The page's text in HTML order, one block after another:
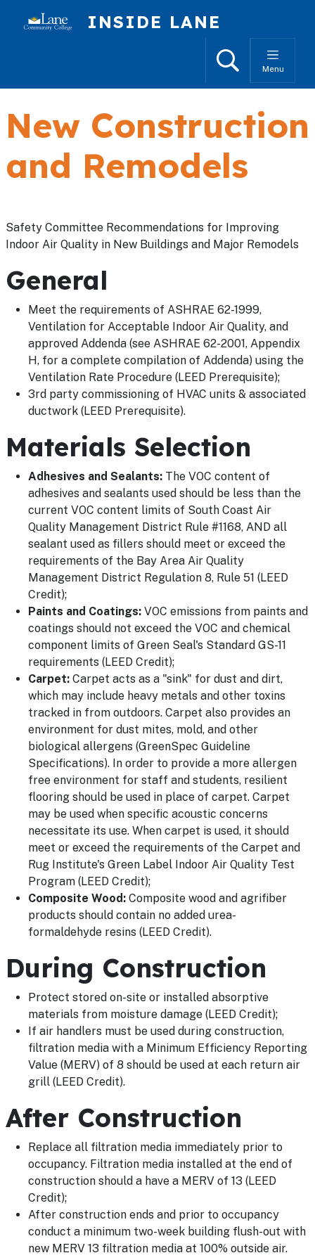
INSIDE LANE
SearchMenu
New Construction
and Remodels
Safety Committee Recommendations for Improving
Indoor Air Quality in New Buildings and Major Remodels
General
Meet the requirements of ASHRAE 62-1999,
Ventilation for Acceptable Indoor Air Quality, and
approved Addenda (see ASHRAE 62-2001, Appendix
H, for a complete compilation of Addenda) using the
Ventilation Rate Procedure (LEED Prerequisite);
3rd party commissioning of HVAC units & associated
ductwork (LEED Prerequisite).
Materials Selection
Adhesives and Sealants: The VOC content of
adhesives and sealants used should be less than the
current VOC content limits of South Coast Air
Quality Management District Rule #1168, AND all
sealant used as fillers should meet or exceed the
requirements of the Bay Area Air Quality
Management District Regulation 8, Rule 51 (LEED
Credit);
Paints and Coatings: VOC emissions from paints and
coatings should not exceed the VOC and chemical
component limits of Green Seal's Standard GS-11
requirements (LEED Credit);
Carpet: Carpet acts as a "sink" for dust and dirt,
which may include heavy metals and other toxins
tracked in from outdoors. Carpet also provides an
environment for dust mites, mold, and other
biological allergens (GreenSpec Guideline
Specifications). In order to provide a more allergen
free environment for staff and students, resilient
flooring should be used in place of carpet. Carpet
may be used when specific acoustic concerns
necessitate its use. When carpet is used, it should
meet or exceed the requirements of the Carpet and
Rug Institute's Green Label Indoor Air Quality Test
Program (LEED Credit);
Composite Wood: Composite wood and agrifiber
products should contain no added urea-
formaldehyde resins (LEED Credit).
During Construction
Protect stored on-site or installed absorptive
materials from moisture damage (LEED Credit);
If air handlers must be used during construction,
filtration media with a Minimum Efficiency Reporting
Value (MERV) of 8 should be used at each return air
grill (LEED Credit).
After Construction
Replace all filtration media immediately prior to
occupancy. Filtration media installed at the end of
construction should a have a MERV of 13 (LEED
Credit);
After construction ends and prior to occupancy
conduct a minimum two-week building flush-out with
new MERV 13 filtration media at 100% outside air.